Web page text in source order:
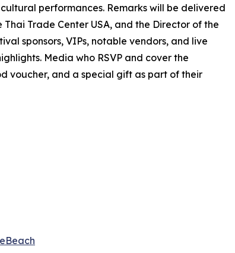
performances. Remarks will be delivered
Trade Center USA, and the Director of the
sponsors, VIPs, notable vendors, and live
Media who RSVP and cover the
voucher, and a special gift as part of their